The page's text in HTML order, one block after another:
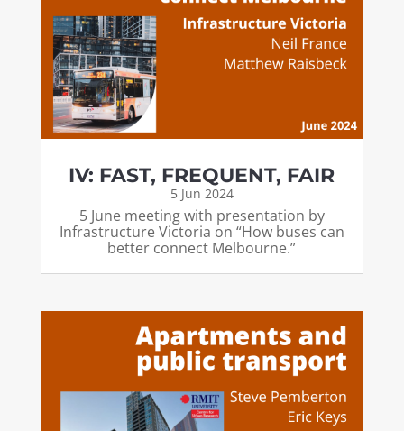
IV: FAST, FREQUENT, FAIR
5 Jun 2024
5 June meeting with presentation by
Infrastructure Victoria on “How buses can
better connect Melbourne.”